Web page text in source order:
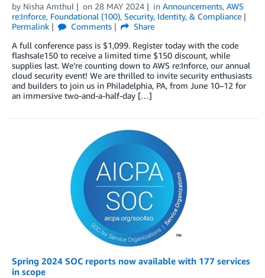
by Nisha Amthul on 28 MAY 2024 in Announcements, AWS
re:Inforce, Foundational (100), Security, Identity, & Compliance
Permalink
Comments
Share
A full conference pass is $1,099. Register today with the code
flashsale150 to receive a limited time $150 discount, while
supplies last. We’re counting down to AWS re:Inforce, our annual
cloud security event! We are thrilled to invite security enthusiasts
and builders to join us in Philadelphia, PA, from June 10–12 for
an immersive two-and-a-half-day […]
Spring 2024 SOC reports now available with 177 services
in scope